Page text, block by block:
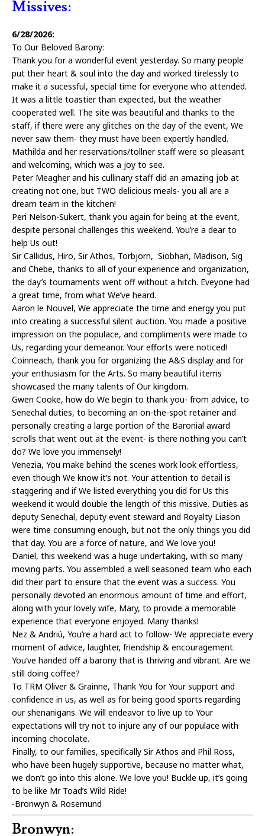
Missives:
6/28/2026:
To Our Beloved Barony:
Thank you for a wonderful event yesterday. So many people
put their heart & soul into the day and worked tirelessly to
make it a sucessful, special time for everyone who attended.
It was a little toastier than expected, but the weather
cooperated well. The site was beautiful and thanks to the
staff, if there were any glitches on the day of the event, We
never saw them- they must have been expertly handled.
Mathilda and her reservations/tollner staff were so pleasant
and welcoming, which was a joy to see.
Peter Meagher and his cullinary staff did an amazing job at
creating not one, but TWO delicious meals- you all are a
dream team in the kitchen!
Peri Nelson-Sukert, thank you again for being at the event,
despite personal challenges this weekend. You’re a dear to
help Us out!
Sir Callidus, Hiro, Sir Athos, Torbjorn, Siobhan, Madison, Sig
and Chebe, thanks to all of your experience and organization,
the day’s tournaments went off without a hitch. Eveyone had
a great time, from what We’ve heard.
Aaron le Nouvel, We appreciate the time and energy you put
into creating a successful silent auction. You made a positive
impression on the populace, and compliments were made to
Us, regarding your demeanor. Your efforts were noticed!
Coinneach, thank you for organizing the A&S display and for
your enthusiasm for the Arts. So many beautiful items
showcased the many talents of Our kingdom.
Gwen Cooke, how do We begin to thank you- from advice, to
Senechal duties, to becoming an on-the-spot retainer and
personally creating a large portion of the Baronial award
scrolls that went out at the event- is there nothing you can’t
do? We love you immensely!
Venezia, You make behind the scenes work look effortless,
even though We know it’s not. Your attention to detail is
staggering and if We listed everything you did for Us this
weekend it would double the length of this missive. Duties as
deputy Senechal, deputy event steward and Royalty Liason
were time consuming enough, but not the only things you did
that day. You are a force of nature, and We love you!
Daniel, this weekend was a huge undertaking, with so many
moving parts. You assembled a well seasoned team who each
did their part to ensure that the event was a success. You
personally devoted an enormous amount of time and effort,
along with your lovely wife, Mary, to provide a memorable
experience that everyone enjoyed. Many thanks!
Nez & Andriú, You’re a hard act to follow- We appreciate every
moment of advice, laughter, friendship & encouragement.
You’ve handed off a barony that is thriving and vibrant. Are we
still doing coffee?
To TRM Oliver & Grainne, Thank You for Your support and
confidence in us, as well as for being good sports regarding
our shenanigans. We will endeavor to live up to Your
expectations will try not to injure any of our populace with
incoming chocolate.
Finally, to our families, specifically Sir Athos and Phil Ross,
who have been hugely supportive, because no matter what,
we don’t go into this alone. We love you! Buckle up, it’s going
to be like Mr Toad’s Wild Ride!
-Bronwyn & Rosemund
Bronwyn: